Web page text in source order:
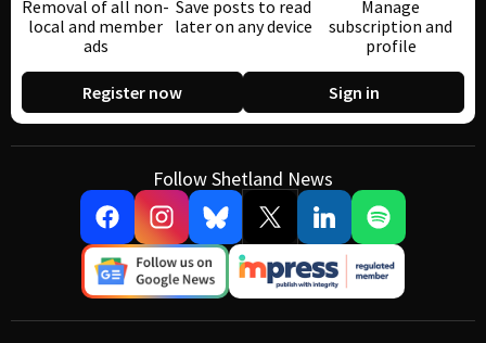
Removal of all non-
local and member
ads
Save posts to read
later on any device
Manage
subscription and
profile
Register now Sign in
Follow Shetland News